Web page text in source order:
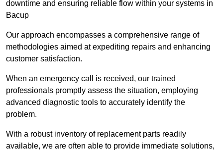
downtime and ensuring reliable flow within your systems in
Bacup
Our approach encompasses a comprehensive range of
methodologies aimed at expediting repairs and enhancing
customer satisfaction.
When an emergency call is received, our trained
professionals promptly assess the situation, employing
advanced diagnostic tools to accurately identify the
problem.
With a robust inventory of replacement parts readily
available, we are often able to provide immediate solutions,